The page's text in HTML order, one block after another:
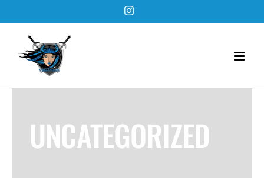
to
content
Instagram
UNCATEGORIZED